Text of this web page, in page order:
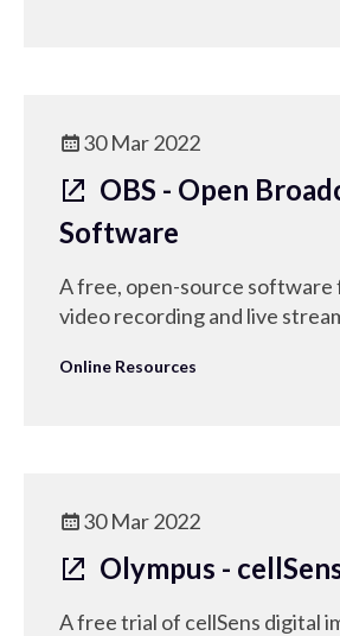
30 Mar 2022
OBS - Open
Software
A free, open-source software
video recording and live
Online Resources
30 Mar 2022
Olympus -
A free trial of cellSens digital